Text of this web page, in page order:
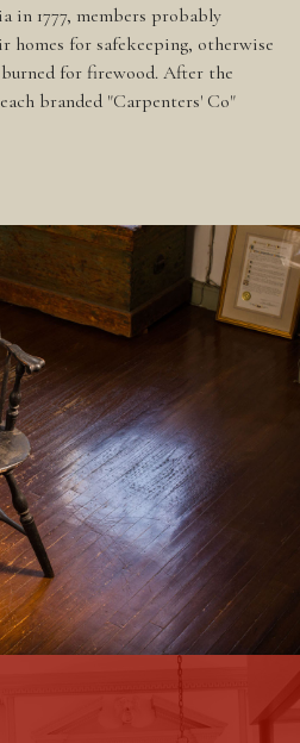
in 1777, members probably
homes for safekeeping, otherwise
for firewood. After the
branded "Carpenters' Co"